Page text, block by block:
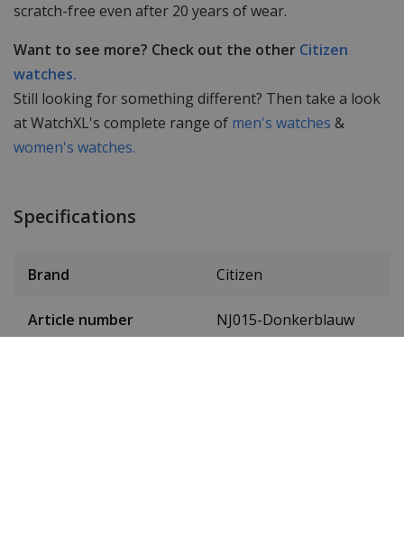
scratch-free even after 20 years of wear.
Want to see more? Check out the other Citizen
watches.
Still looking for something different? Then take a look
at WatchXL's complete range of men's watches &
women's watches.
Specifications
Brand Citizen
Article number NJ015-Donkerblauw